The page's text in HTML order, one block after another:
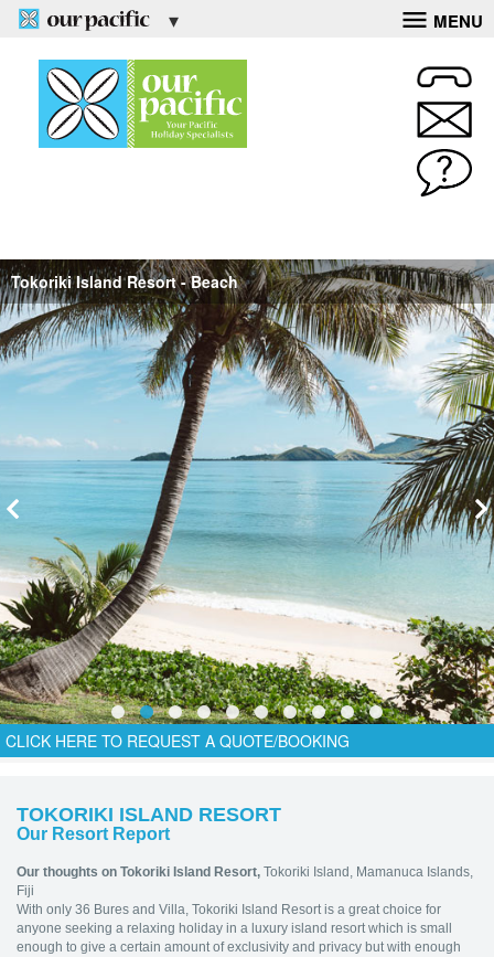
MENU
Tokoriki Island Resort - Beach
CLICK HERE TO REQUEST A QUOTE/BOOKING
TOKORIKI ISLAND RESORT
Our Resort Report
Our thoughts on Tokoriki Island Resort, Tokoriki Island, Mamanuca Islands,
Fiji
With only 36 Bures and Villa, Tokoriki Island Resort is a great choice for
anyone seeking a relaxing holiday in a luxury island resort which is small
enough to give a certain amount of exclusivity and privacy but with enough